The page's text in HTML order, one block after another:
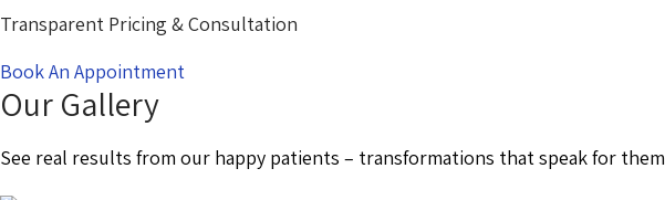
Transparent Pricing & Consultation
Book An Appointment
Our Gallery
See real results from our happy patients – transformations that speak for